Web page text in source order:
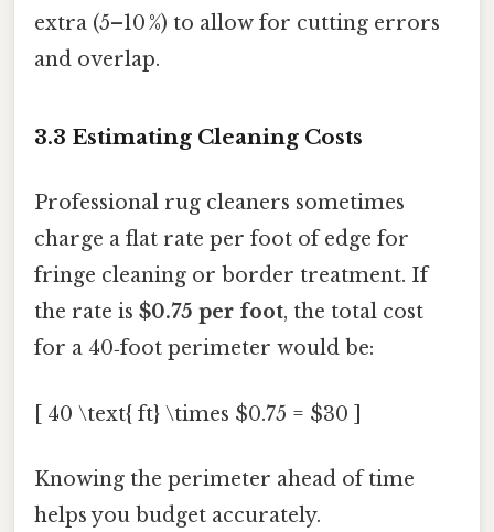
extra (5–10 %) to allow for cutting errors
and overlap.
3.3 Estimating Cleaning Costs
Professional rug cleaners sometimes
charge a flat rate per foot of edge for
fringe cleaning or border treatment. If
the rate is $0.75 per foot, the total cost
for a 40‑foot perimeter would be:
[ 40 \text{ ft} \times $0.75 = $30 ]
Knowing the perimeter ahead of time
helps you budget accurately.